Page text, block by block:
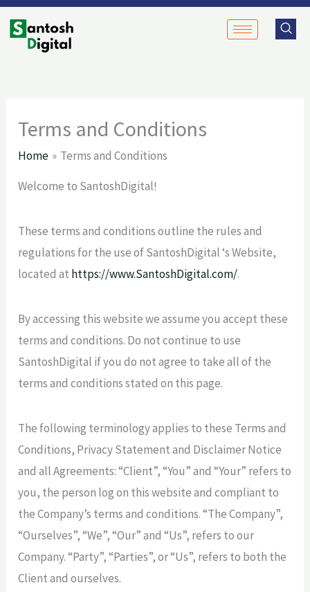
Skip
content
Terms and Conditions
Home
Terms and Conditions
Welcome to SantoshDigital!
These terms and conditions outline the rules and
regulations for the use of SantoshDigital ‘s Website,
located at https://www.SantoshDigital.com/.
By accessing this website we assume you accept these
terms and conditions. Do not continue to use
SantoshDigital if you do not agree to take all of the
terms and conditions stated on this page.
The following terminology applies to these Terms and
Conditions, Privacy Statement and Disclaimer Notice
and all Agreements: “Client”, “You” and “Your” refers to
you, the person log on this website and compliant to
the Company’s terms and conditions. “The Company”,
“Ourselves”, “We”, “Our” and “Us”, refers to our
Company. “Party”, “Parties”, or “Us”, refers to both the
Client and ourselves.